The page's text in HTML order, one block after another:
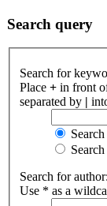
Search query
Search for
Place + in front
separated by |
Search for author:
Use * as a